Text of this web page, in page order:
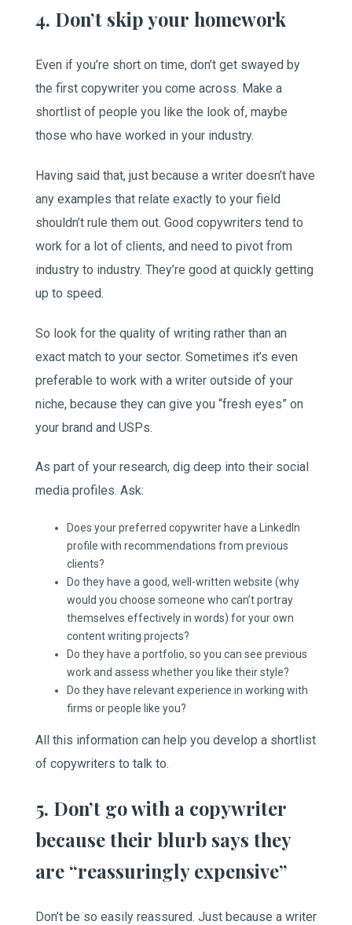
4. Don’t skip your homework
Even if you’re short on time, don’t get swayed by
the first copywriter you come across. Make a
shortlist of people you like the look of, maybe
those who have worked in your industry.
Having said that, just because a writer doesn’t have
any examples that relate exactly to your field
shouldn’t rule them out. Good copywriters tend to
work for a lot of clients, and need to pivot from
industry to industry. They’re good at quickly getting
up to speed.
So look for the quality of writing rather than an
exact match to your sector. Sometimes it’s even
preferable to work with a writer outside of your
niche, because they can give you “fresh eyes” on
your brand and USPs.
As part of your research, dig deep into their social
media profiles. Ask:
Does your preferred copywriter have a LinkedIn
profile with recommendations from previous
clients?
Do they have a good, well-written website (why
would you choose someone who can’t portray
themselves effectively in words) for your own
content writing projects?
Do they have a portfolio, so you can see previous
work and assess whether you like their style?
Do they have relevant experience in working with
firms or people like you?
All this information can help you develop a shortlist
of copywriters to talk to.
5. Don’t go with a copywriter
because their blurb says they
are “reassuringly expensive”
Don’t be so easily reassured. Just because a writer